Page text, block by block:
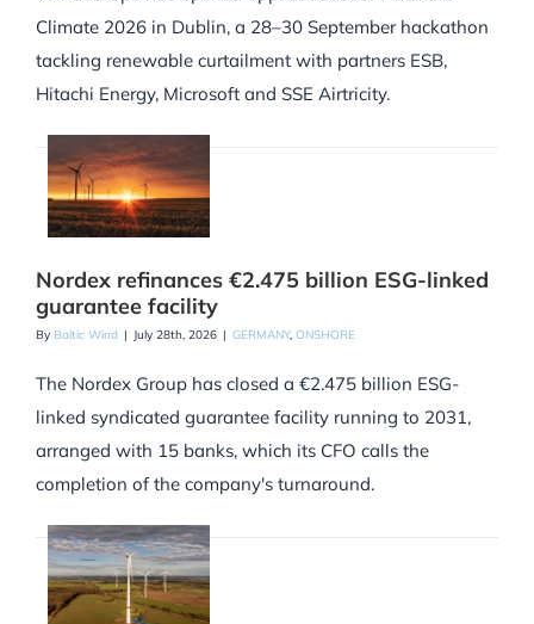
Climate 2026 in Dublin, a 28–30 September hackathon
tackling renewable curtailment with partners ESB,
Hitachi Energy, Microsoft and SSE Airtricity.
Nordex refinances €2.475 billion ESG-linked
guarantee facility
By Baltic Wind | July 28th, 2026 | GERMANY, ONSHORE
The Nordex Group has closed a €2.475 billion ESG-
linked syndicated guarantee facility running to 2031,
arranged with 15 banks, which its CFO calls the
completion of the company's turnaround.